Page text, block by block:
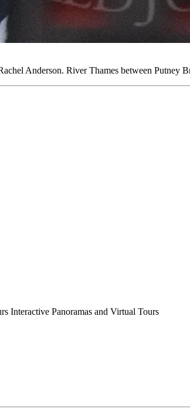
Anderson. River Thames between
Interactive Panoramas and Virtual Tours